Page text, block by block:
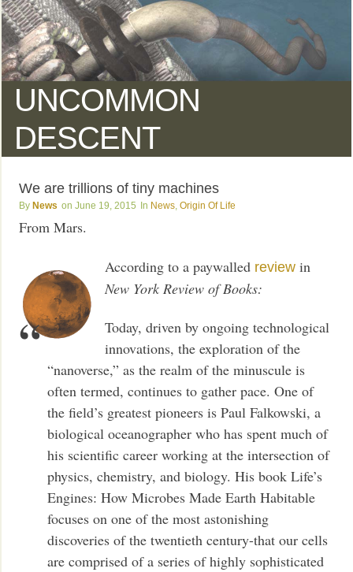
UNCOMMON
DESCENT
We are trillions of tiny machines
News June 19, 2015 News ,Origin Of Life
From Mars.
According to a paywalled review in
New York Review of Books:
Today, driven by ongoing technological
innovations, the exploration of the
“nanoverse,” as the realm of the minuscule is
often termed, continues to gather pace. One of
the field’s greatest pioneers is Paul Falkowski, a
biological oceanographer who has spent much of
his scientific career working at the intersection of
physics, chemistry, and biology. His book Life’s
Engines: How Microbes Made Earth Habitable
focuses on one of the most astonishing
discoveries of the twentieth century-that our cells
are comprised of a series of highly sophisticated